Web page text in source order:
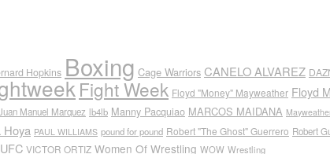
Hopkins Boxing Cage Warriors CANELO ALVAREZ
Fight Week Floyd "Money" Mayweather Floyd
Manuel Marquez lb4lb Manny Pacquiao MARCOS MAIDANA
Hoya PAUL WILLIAMS pound for pound Robert "The Ghost" Guerrero Robert
UFC VICTOR ORTIZ Women Of Wrestling WOW Wrestling